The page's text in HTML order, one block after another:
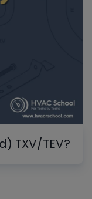
TXV/TEV?